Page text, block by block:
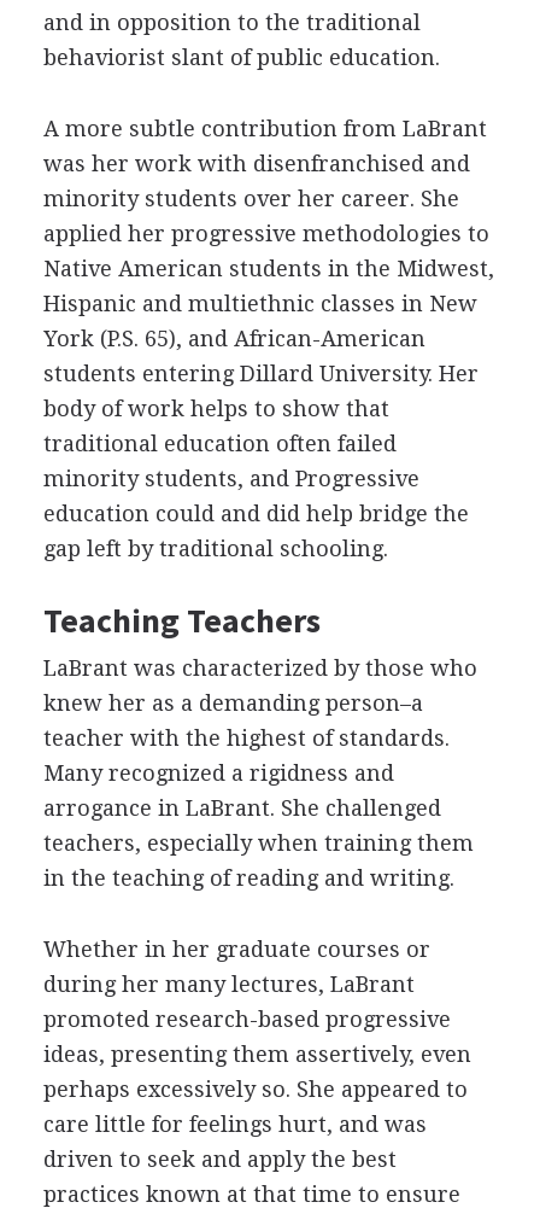
and in opposition to the traditional
behaviorist slant of public education.
A more subtle contribution from LaBrant
was her work with disenfranchised and
minority students over her career. She
applied her progressive methodologies to
Native American students in the Midwest,
Hispanic and multiethnic classes in New
York (P.S. 65), and African-American
students entering Dillard University. Her
body of work helps to show that
traditional education often failed
minority students, and Progressive
education could and did help bridge the
gap left by traditional schooling.
Teaching Teachers
LaBrant was characterized by those who
knew her as a demanding person–a
teacher with the highest of standards.
Many recognized a rigidness and
arrogance in LaBrant. She challenged
teachers, especially when training them
in the teaching of reading and writing.
Whether in her graduate courses or
during her many lectures, LaBrant
promoted research-based progressive
ideas, presenting them assertively, even
perhaps excessively so. She appeared to
care little for feelings hurt, and was
driven to seek and apply the best
practices known at that time to ensure